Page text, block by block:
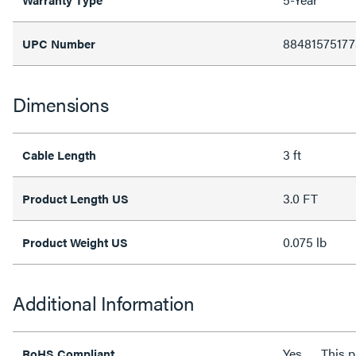
UPC Number
Dimensions
Cable Length 3 ft
Product Length US 3.0 FT
Product Weight US 0.075 lb
Additional Information